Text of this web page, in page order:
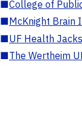
■College of
■McKnight Brain
■UF Health
■The Wertheim